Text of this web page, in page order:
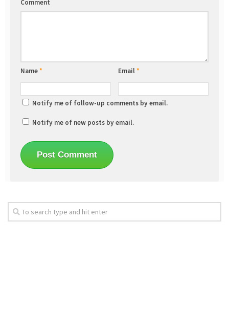
Comment
Name* Email*
Notify me of follow-up comments by email.
Notify me of new posts by email.